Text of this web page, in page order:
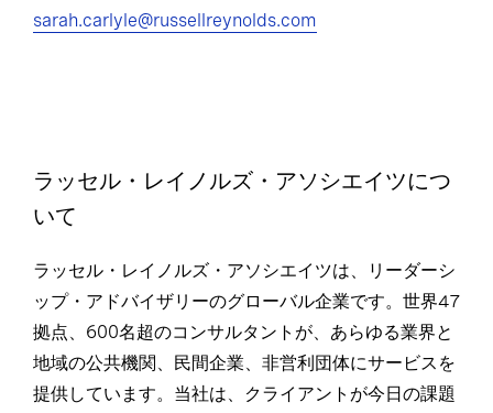
sarah.carlyle@russellreynolds.com
ラッセル・レイノルズ・アソシエイツにつ
いて
ラッセル・レイノルズ・アソシエイツは、リーダーシ
ップ・アドバイザリーのグローバル企業です。世界47
拠点、600名超のコンサルタントが、あらゆる業界と
地域の公共機関、民間企業、非営利団体にサービスを
提供しています。当社は、クライアントが今日の課題